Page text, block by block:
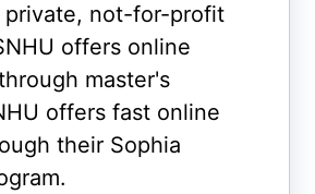
private, not-for-profit
offers online
master's
offers fast online
their Sophia